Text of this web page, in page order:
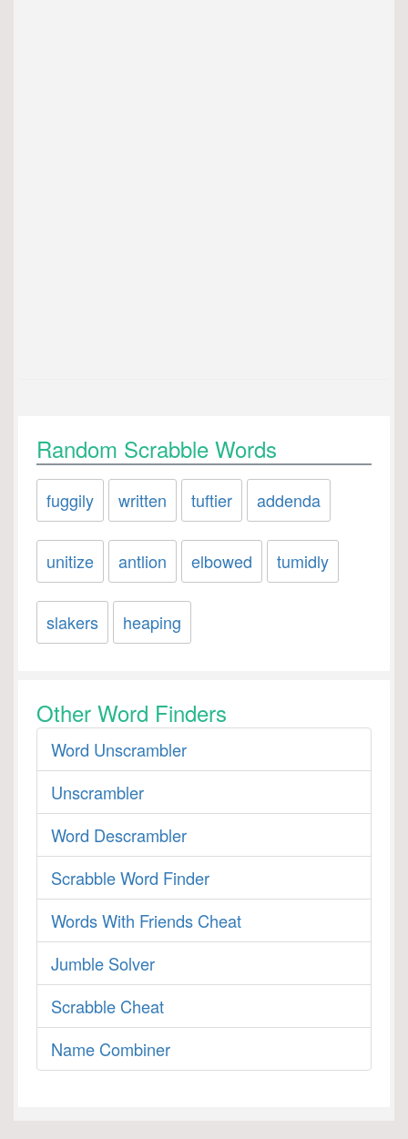
Random Scrabble Words
fuggily written tuftier addenda
unitize antlion elbowed tumidly
slakers heaping
Other Word Finders
Word Unscrambler
Unscrambler
Word Descrambler
Scrabble Word Finder
Words With Friends Cheat
Jumble Solver
Scrabble Cheat
Name Combiner